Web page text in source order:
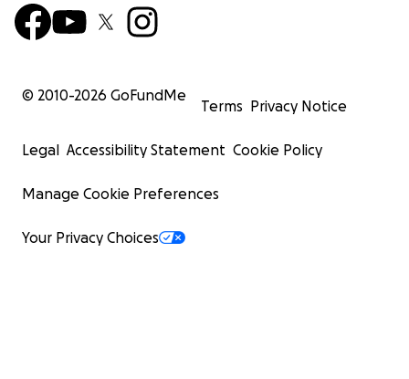
© 2010-2026 GoFundMe
Terms Privacy Notice
Legal Accessibility Statement Cookie Policy
Manage Cookie Preferences
Your Privacy Choices